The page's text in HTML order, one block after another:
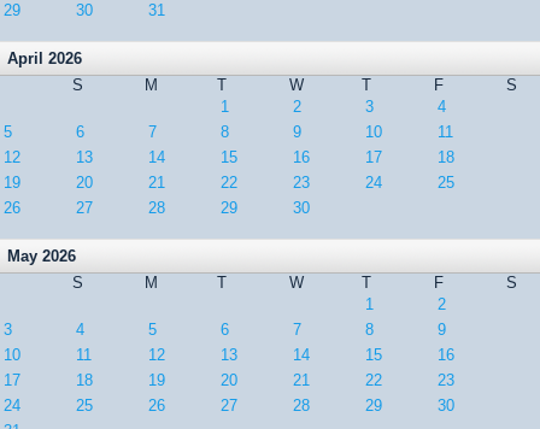
29
30 31
April 2026
S
M T W T F
S
1
2 3
4
5
6 7 8 9 10
11
12
13 14 15 16 17
18
19
20 21 22 23 24
25
26
27 28 29 30
May 2026
S
M T W T F
S
1
2
3
4 5 6 7 8
9
10
11 12 13 14 15
16
17
18 19 20 21 22
23
24
25 26 27 28 29
30